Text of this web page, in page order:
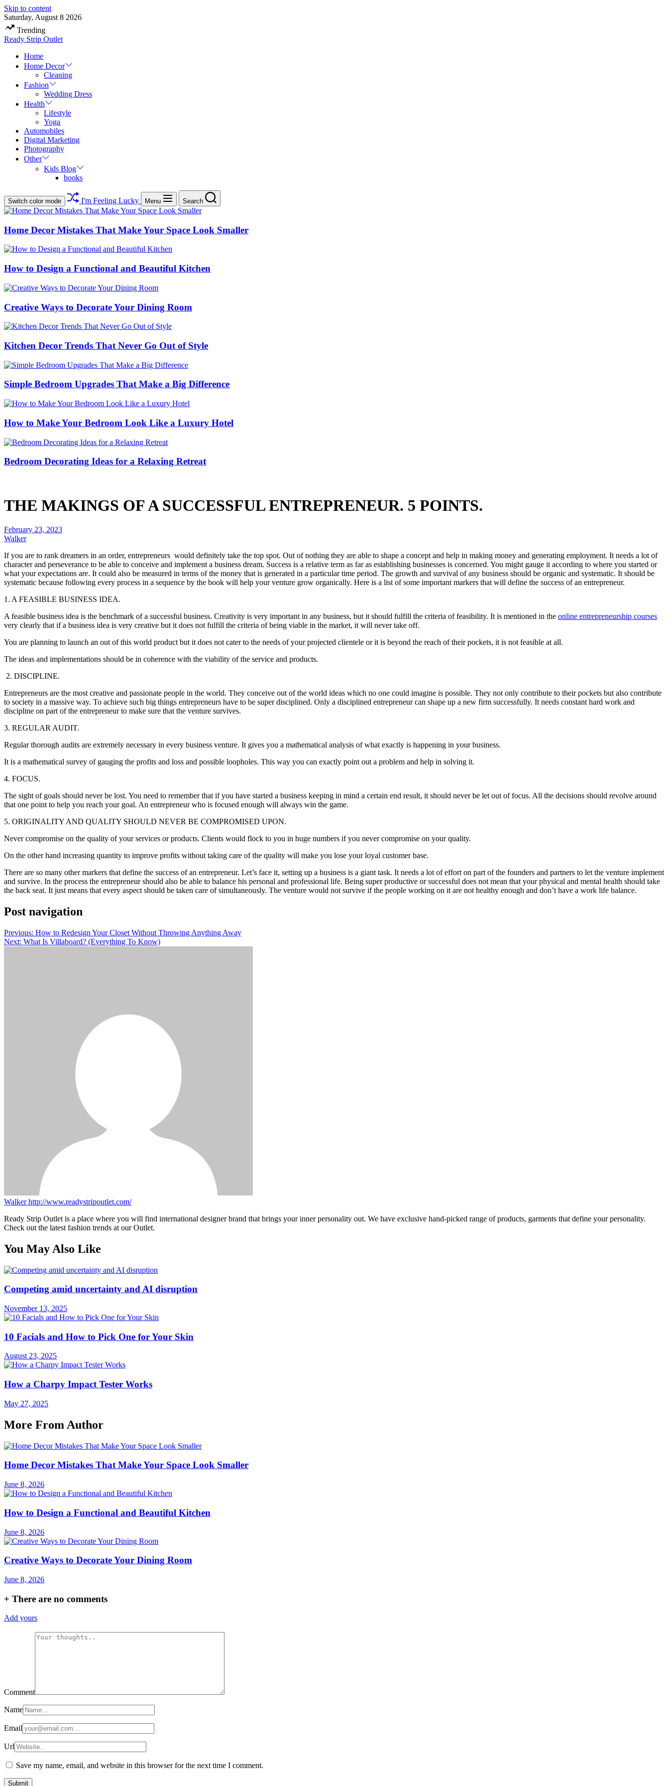
Skip to content
Saturday, August 8 2026
Trending
Ready Strip Outlet
Home
Home Decor
Cleaning
Fashion
Wedding Dress
Health
Lifestyle
Yoga
Automobiles
Digital Marketing
Photography
Other
Kids Blog
books
Switch color mode I'm Feeling Lucky Menu Search
Home Decor Mistakes That Make Your Space Look Smaller
How to Design a Functional and Beautiful Kitchen
Creative Ways to Decorate Your Dining Room
Kitchen Decor Trends That Never Go Out of Style
Simple Bedroom Upgrades That Make a Big Difference
How to Make Your Bedroom Look Like a Luxury Hotel
Bedroom Decorating Ideas for a Relaxing Retreat
THE MAKINGS OF A SUCCESSFUL ENTREPRENEUR. 5 POINTS.
February 23, 2023
Walker
If you are to rank dreamers in an order, entrepreneurs would definitely take the top spot. Out of nothing they are able to shape a concept and help in making money and generating employment. It needs a lot of
character and perseverance to be able to conceive and implement a business dream. Success is a relative term as far as establishing businesses is concerned. You might gauge it according to where you started or
what your expectations are. It could also be measured in terms of the money that is generated in a particular time period. The growth and survival of any business should be organic and systematic. It should be
systematic because following every process in a sequence by the book will help your venture grow organically. Here is a list of some important markers that will define the success of an entrepreneur.
1. A FEASIBLE BUSINESS IDEA.
A feasible business idea is the benchmark of a successful business. Creativity is very important in any business, but it should fulfill the criteria of feasibility. It is mentioned in the online entrepreneurship courses
very clearly that if a business idea is very creative but it does not fulfill the criteria of being viable in the market, it will never take off.
You are planning to launch an out of this world product but it does not cater to the needs of your projected clientele or it is beyond the reach of their pockets, it is not feasible at all.
The ideas and implementations should be in coherence with the viability of the service and products.
2. DISCIPLINE.
Entrepreneurs are the most creative and passionate people in the world. They conceive out of the world ideas which no one could imagine is possible. They not only contribute to their pockets but also contribute
to society in a massive way. To achieve such big things entrepreneurs have to be super disciplined. Only a disciplined entrepreneur can shape up a new firm successfully. It needs constant hard work and
discipline on part of the entrepreneur to make sure that the venture survives.
3. REGULAR AUDIT.
Regular thorough audits are extremely necessary in every business venture. It gives you a mathematical analysis of what exactly is happening in your business.
It is a mathematical survey of gauging the profits and loss and possible loopholes. This way you can exactly point out a problem and help in solving it.
4. FOCUS.
The sight of goals should never be lost. You need to remember that if you have started a business keeping in mind a certain end result, it should never be let out of focus. All the decisions should revolve around
that one point to help you reach your goal. An entrepreneur who is focused enough will always win the game.
5. ORIGINALITY AND QUALITY SHOULD NEVER BE COMPROMISED UPON.
Never compromise on the quality of your services or products. Clients would flock to you in huge numbers if you never compromise on your quality.
On the other hand increasing quantity to improve profits without taking care of the quality will make you lose your loyal customer base.
There are so many other markers that define the success of an entrepreneur. Let’s face it, setting up a business is a giant task. It needs a lot of effort on part of the founders and partners to let the venture implement
and survive. In the process the entrepreneur should also be able to balance his personal and professional life. Being super productive or successful does not mean that your physical and mental health should take
the back seat. It just means that every aspect should be taken care of simultaneously. The venture would not survive if the people working on it are not healthy enough and don’t have a work life balance.
Post navigation
Previous: How to Redesign Your Closet Without Throwing Anything Away
Next: What Is Villaboard? (Everything To Know)
Walkerhttp://www.readystripoutlet.com/
Ready Strip Outlet is a place where you will find international designer brand that brings your inner personality out. We have exclusive hand-picked range of products, garments that define your personality.
Check out the latest fashion trends at our Outlet.
You May Also Like
Competing amid uncertainty and AI disruption
November 13, 2025
10 Facials and How to Pick One for Your Skin
August 23, 2025
How a Charpy Impact Tester Works
May 27, 2025
More From Author
Home Decor Mistakes That Make Your Space Look Smaller
June 8, 2026
How to Design a Functional and Beautiful Kitchen
June 8, 2026
Creative Ways to Decorate Your Dining Room
June 8, 2026
+ There are no comments
Add yours
Comment
Name
Email
Url
Save my name, email, and website in this browser for the next time I comment.